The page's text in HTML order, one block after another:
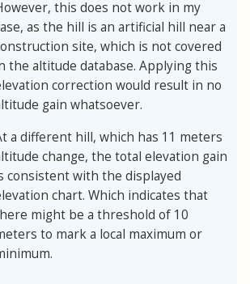
this does not work in my
as the hill is an artificial hill near a
site, which is not covered
the altitude database. Applying this
correction would result in no
gain whatsoever.
a different hill, which has 11 meters
change, the total elevation gain
consistent with the displayed
chart. Which indicates that
might be a threshold of 10
to mark a local maximum or